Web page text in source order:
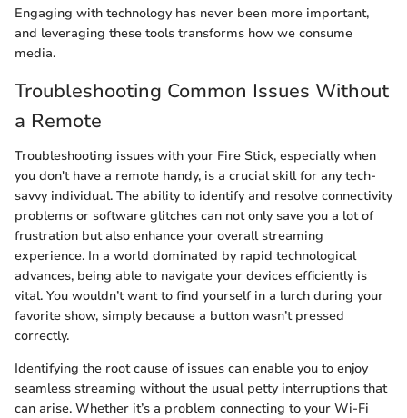
Engaging with technology has never been more important,
and leveraging these tools transforms how we consume
media.
Troubleshooting Common Issues Without
a Remote
Troubleshooting issues with your Fire Stick, especially when
you don't have a remote handy, is a crucial skill for any tech-
savvy individual. The ability to identify and resolve connectivity
problems or software glitches can not only save you a lot of
frustration but also enhance your overall streaming
experience. In a world dominated by rapid technological
advances, being able to navigate your devices efficiently is
vital. You wouldn’t want to find yourself in a lurch during your
favorite show, simply because a button wasn’t pressed
correctly.
Identifying the root cause of issues can enable you to enjoy
seamless streaming without the usual petty interruptions that
can arise. Whether it’s a problem connecting to your Wi-Fi